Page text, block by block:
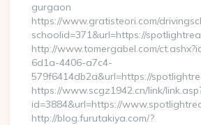
gurgaon
https://www.gratisteori.com/
schoolid=371&url=https://
http://www.tomergabel.com/
6d1a-4406-a7c4-
579f6414db2a&url=https://
https://www.scgz1942.cn/link/
id=3884&url=https://
http://blog.furutakiya.com/?